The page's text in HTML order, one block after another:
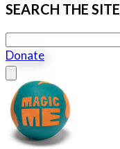
SEARCH THE SITE
Search this site
Donate
Close menu